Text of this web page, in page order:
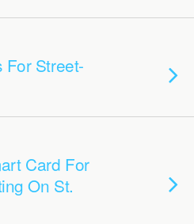
For Street-
Card For
On St.